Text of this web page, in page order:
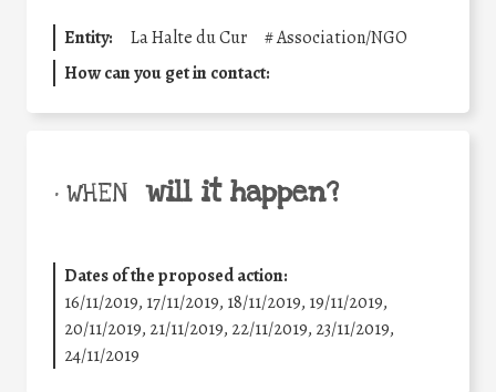
Entity: La Halte du Cur #Association/NGO
How can you get in contact:
• WHEN will it happen?
Dates of the proposed action:
16/11/2019, 17/11/2019, 18/11/2019, 19/11/2019,
20/11/2019, 21/11/2019, 22/11/2019, 23/11/2019,
24/11/2019